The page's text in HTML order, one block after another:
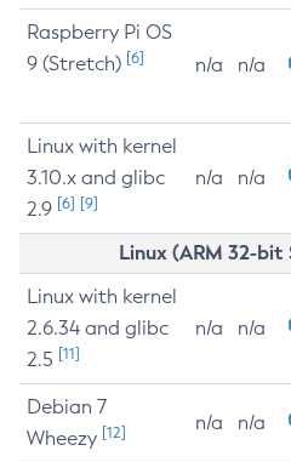
Raspberry Pi OS
9 (Stretch) [6] n/a n/a
Linux with kernel
3.10.x and glibc
2.9 [6] [9]
n/a n/a
Linux (ARM 32-
Linux with kernel
2.6.34 and glibc
2.5 [11]
n/a n/a
Debian 7
Wheezy [12] n/a n/a